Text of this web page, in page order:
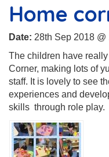
Home
Date: 28th Sep 2018 @
The children have
Corner, making lots of
staff. It is lovely to see
experiences and
skills through role play.